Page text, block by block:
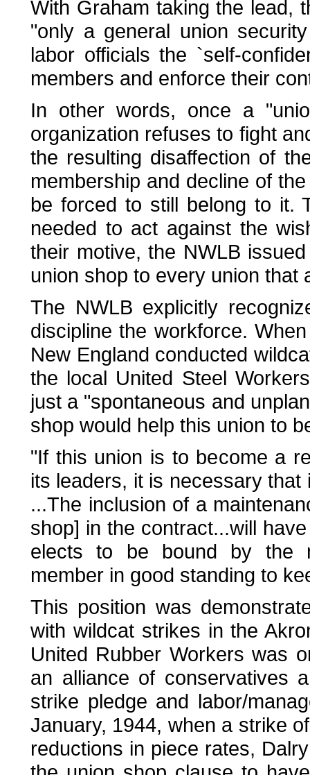
With Graham taking the lead,
"only a general union
labor officials the `self-
members and enforce their
In other words, once a
organization refuses to fight
the resulting disaffection of
membership and decline of
be forced to still belong to it.
needed to act against the
their motive, the NWLB
union shop to every union that
The NWLB explicitly
discipline the workforce.
New England conducted
the local United Steel
just a "spontaneous and
shop would help this union to
"If this union is to become a
its leaders, it is necessary
...The inclusion of a
shop] in the contract...will
elects to be bound by the
member in good standing to
This position was
with wildcat strikes in the
United Rubber Workers was
an alliance of conservatives
strike pledge and labor/
January, 1944, when a strike
reductions in piece rates,